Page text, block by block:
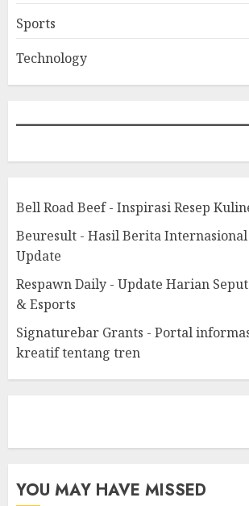
Sports
Technology
Bell Road Beef - Inspirasi Resep
Beuresult - Hasil Berita
Update
Respawn Daily - Update Harian
& Esports
Signaturebar Grants - Portal
kreatif tentang tren
YOU MAY HAVE MISSED